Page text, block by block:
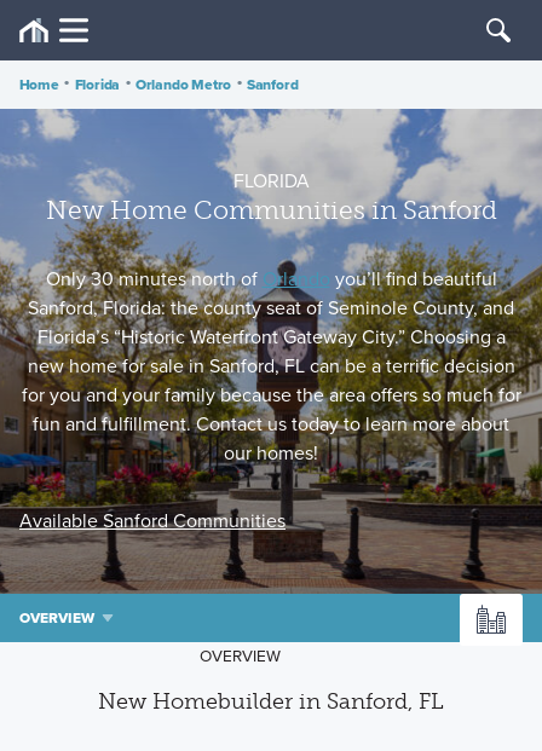
Home • Florida • Orlando Metro • Sanford
FLORIDA
New Home Communities in Sanford
Only 30 minutes north of Orlando you’ll find beautiful
Sanford, Florida: the county seat of Seminole County, and
Florida’s “Historic Waterfront Gateway City.” Choosing a
new home for sale in Sanford, FL can be a terrific decision
for you and your family because the area offers so much for
fun and fulfillment. Contact us today to learn more about
our homes!
Available Sanford Communities
OVERVIEW
OVERVIEW
New Homebuilder in Sanford, FL